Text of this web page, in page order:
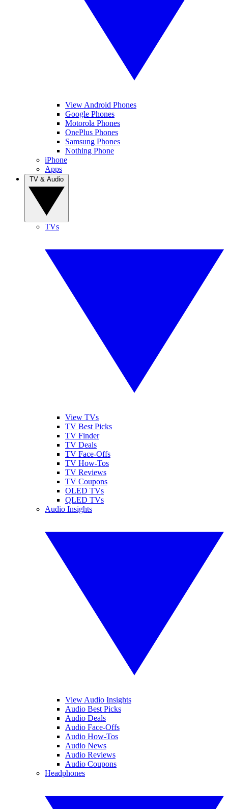
View Android Phones
Google Phones
Motorola Phones
OnePlus Phones
Samsung Phones
Nothing Phone
iPhone
Apps
TVs
View TVs
TV Best Picks
TV Finder
TV Deals
TV Face-Offs
TV How-Tos
TV Reviews
TV Coupons
OLED TVs
QLED TVs
Audio Insights
View Audio Insights
Audio Best Picks
Audio Deals
Audio Face-Offs
Audio How-Tos
Audio News
Audio Reviews
Audio Coupons
Headphones